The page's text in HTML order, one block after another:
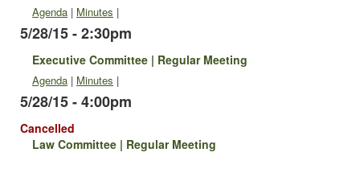
Agenda | Minutes |
5/28/15 - 2:30pm
Executive Committee | Regular Meeting
Agenda | Minutes |
5/28/15 - 4:00pm
Cancelled
Law Committee | Regular Meeting